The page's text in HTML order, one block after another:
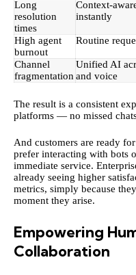
Long
resolution
times
Context-
instantly
High agent
burnout
Routine
Channel
fragmentation
Unified AI
and voice
The result is a consistent
platforms — no missed
And customers are ready
prefer interacting with bots
immediate service.
already seeing higher
metrics, simply because
moment they arise.
Empowering
Collaboration